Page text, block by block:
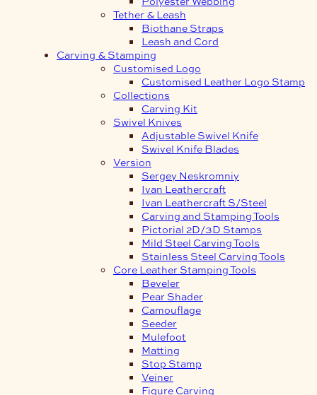
Tether & Leash
Biothane Straps
Leash and Cord
Carving & Stamping
Customised Logo
Customised Leather Logo Stamp
Collections
Carving Kit
Swivel Knives
Adjustable Swivel Knife
Swivel Knife Blades
Version
Sergey Neskromniy
Ivan Leathercraft
Ivan Leathercraft S/Steel
Carving and Stamping Tools
Pictorial 2D/3D Stamps
Mild Steel Carving Tools
Stainless Steel Carving Tools
Core Leather Stamping Tools
Beveler
Pear Shader
Camouflage
Seeder
Mulefoot
Matting
Stop Stamp
Veiner
Figure Carving